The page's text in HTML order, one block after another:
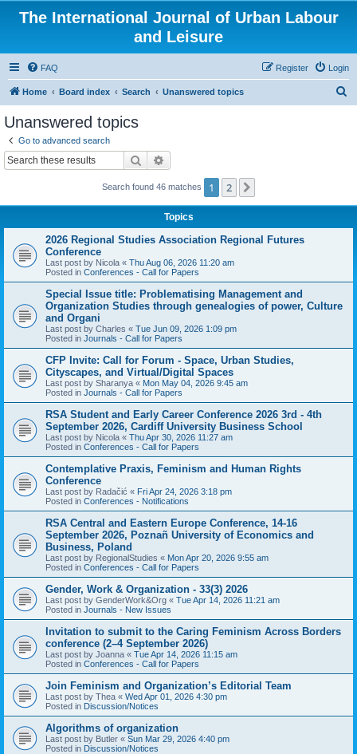
The International Journal of Urban Labour
and Leisure
FAQ Login
Register
Home Board index Search Unanswered topics
Unanswered topics
Go to advanced search
Search
Search found 46 matches 1 2
Topics
2026 Regional Studies Association Regional Futures
Conference
Last post by Nicola « Thu Aug 06, 2026 11:20 am
Posted in Conferences - Call for Papers
Special Issue title: Problematising Management and
Organization Studies through genealogies of power, Culture
and Organi
Last post by Charles « Tue Jun 09, 2026 1:09 pm
Posted in Journals - Call for Papers
CFP Invite: Call for Forum - Space, Urban Studies,
Cityscapes, and Virtual/Digital Spaces
Last post by Sharanya « Mon May 04, 2026 9:45 am
Posted in Journals - Call for Papers
RSA Student and Early Career Conference 2026 3rd - 4th
September 2026, Cardiff University Business School
Last post by Nicola « Thu Apr 30, 2026 11:27 am
Posted in Conferences - Call for Papers
Contemplative Praxis, Feminism and Human Rights
Conference
Last post by Radačić « Fri Apr 24, 2026 3:18 pm
Posted in Conferences - Notifications
RSA Central and Eastern Europe Conference, 14-16
September 2026, Poznañ University of Economics and
Business, Poland
Last post by RegionalStudies « Mon Apr 20, 2026 9:55 am
Posted in Conferences - Call for Papers
Gender, Work & Organization - 33(3) 2026
Last post by GenderWork&Org « Tue Apr 14, 2026 11:21 am
Posted in Journals - New Issues
Invitation to submit to the Caring Feminism Across Borders
conference (2–4 September 2026)
Last post by Joanna « Tue Apr 14, 2026 11:15 am
Posted in Conferences - Call for Papers
Join Feminism and Organization’s Editorial Team
Last post by Thea « Wed Apr 01, 2026 4:30 pm
Posted in Discussion/Notices
Algorithms of organization
Last post by Butler « Sun Mar 29, 2026 4:40 pm
Posted in Discussion/Notices